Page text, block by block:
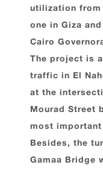
utilization from
one in Giza
Cairo
The project is
traffic in El
at the
Mourad Street
most important
Besides, the
Gamaa Bridge